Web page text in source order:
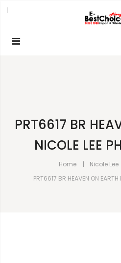
PRT6617 BR
NICOLE LEE
Home Nicole Lee
PRT6617 BR HEAVEN ON EARTH